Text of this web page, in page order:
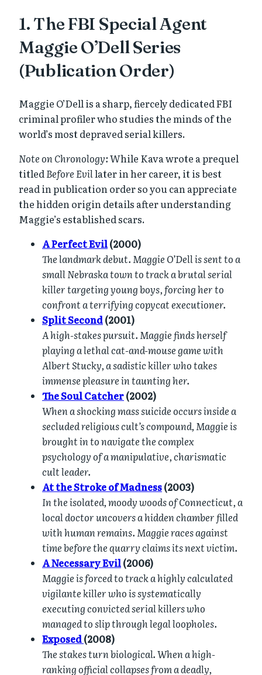
1. The FBI Special Agent
Maggie O’Dell Series
(Publication Order)
Maggie O’Dell is a sharp, fiercely dedicated FBI
criminal profiler who studies the minds of the
world’s most depraved serial killers.
Note on Chronology:While Kava wrote a prequel
titledBefore Evillater in her career, it is best
read in publication order so you can appreciate
the hidden origin details after understanding
Maggie’s established scars.
A Perfect Evil(2000)
The landmark debut. Maggie O’Dell is sent to a
small Nebraska town to track a brutal serial
killer targeting young boys, forcing her to
confront a terrifying copycat executioner.
Split Second(2001)
A high-stakes pursuit. Maggie finds herself
playing a lethal cat-and-mouse game with
Albert Stucky, a sadistic killer who takes
immense pleasure in taunting her.
The Soul Catcher(2002)
When a shocking mass suicide occurs inside a
secluded religious cult’s compound, Maggie is
brought in to navigate the complex
psychology of a manipulative, charismatic
cult leader.
At the Stroke of Madness(2003)
In the isolated, moody woods of Connecticut, a
local doctor uncovers a hidden chamber filled
with human remains. Maggie races against
time before the quarry claims its next victim.
A Necessary Evil(2006)
Maggie is forced to track a highly calculated
vigilante killer who is systematically
executing convicted serial killers who
managed to slip through legal loopholes.
Exposed(2008)
The stakes turn biological. When a high-
ranking official collapses from a deadly,